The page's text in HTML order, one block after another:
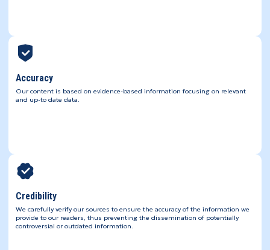
Accuracy
Our content is based on evidence-based information focusing on relevant
and up-to date data.
Credibility
We carefully verify our sources to ensure the accuracy of the information we
provide to our readers, thus preventing the dissemination of potentially
controversial or outdated information.